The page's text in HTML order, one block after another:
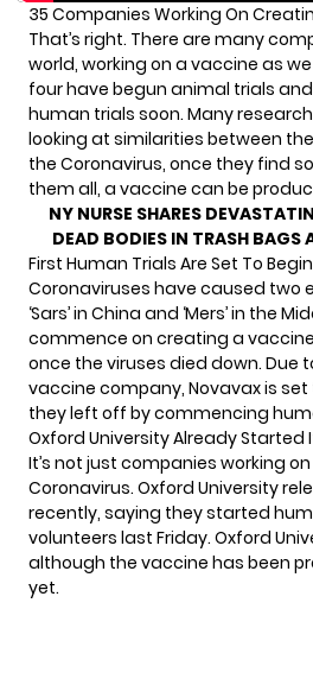
35 Companies Working On
That’s right. There are many
world, working on a vaccine as
four have begun animal trials
human trials soon. Many
looking at similarities between
the Coronavirus, once they find
them all, a vaccine can be
NY NURSE SHARES
DEAD BODIES IN TRASH BAGS
First Human Trials Are Set To
Coronaviruses have caused two
‘Sars’ in China and ‘Mers’ in the
commence on creating a
once the viruses died down. Due
vaccine company, Novavax is
they left off by commencing
Oxford University Already Started
It’s not just companies working
Coronavirus. Oxford University
recently, saying they started
volunteers last Friday. Oxford
although the vaccine has been
yet.